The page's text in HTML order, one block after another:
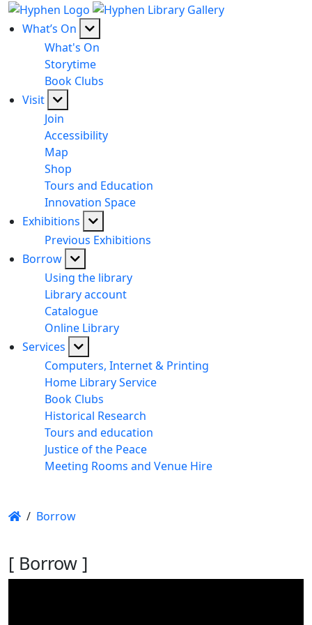
What’s On
What's On
Storytime
Book Clubs
Visit
Join
Accessibility
Map
Shop
Tours and Education
Innovation Space
Exhibitions
Previous Exhibitions
Borrow
Using the library
Library account
Catalogue
Online Library
Services
Computers, Internet & Printing
Home Library Service
Book Clubs
Historical Research
Tours and education
Justice of the Peace
Meeting Rooms and Venue Hire
/ Borrow
[ Borrow ]